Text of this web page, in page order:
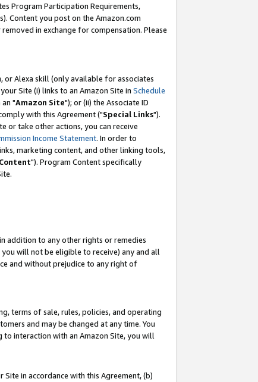
Program Participation Requirements,
Content you post on the Amazon.com
in exchange for compensation. Please
Alexa skill (only available for associates
Site (i) links to an Amazon Site in Schedule
an "Amazon Site"); or (ii) the Associate ID
with this Agreement ("Special Links").
or take other actions, you can receive
Income Statement. In order to
marketing content, and other linking tools,
"). Program Content specifically
addition to any other rights or remedies
will not be eligible to receive) any and all
and without prejudice to any right of
terms of sale, rules, policies, and operating
and may be changed at any time. You
interaction with an Amazon Site, you will
in accordance with this Agreement, (b)